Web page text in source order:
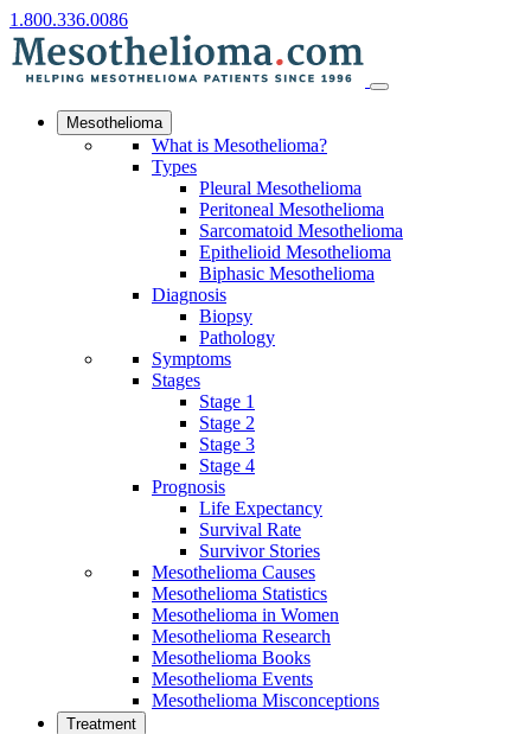
1.800.336.0086
Mesothelioma
What is Mesothelioma?
Types
Pleural Mesothelioma
Peritoneal Mesothelioma
Sarcomatoid Mesothelioma
Epithelioid Mesothelioma
Biphasic Mesothelioma
Diagnosis
Biopsy
Pathology
Symptoms
Stages
Stage 1
Stage 2
Stage 3
Stage 4
Prognosis
Life Expectancy
Survival Rate
Survivor Stories
Mesothelioma Causes
Mesothelioma Statistics
Mesothelioma in Women
Mesothelioma Research
Mesothelioma Books
Mesothelioma Events
Mesothelioma Misconceptions
Treatment